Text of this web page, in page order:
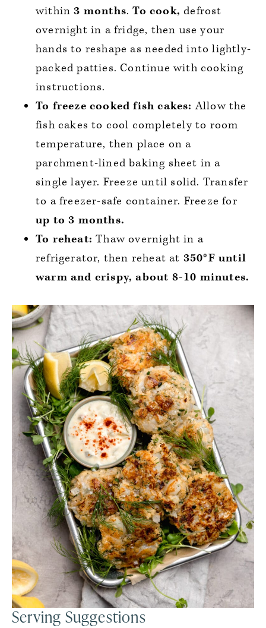
within3 months.To cook, defrost
overnight in a fridge, then use your
hands to reshape as needed into lightly-
packed patties. Continue with cooking
instructions.
To freeze cooked fish cakes: Allow the
fish cakes to cool completely to room
temperature, then place on a
parchment-lined baking sheet in a
single layer. Freeze until solid. Transfer
to a freezer-safe container. Freeze for
up to 3 months.
To reheat: Thaw overnight in a
refrigerator, then reheat at 350°F until
warm and crispy, about 8-10 minutes.
Serving Suggestions